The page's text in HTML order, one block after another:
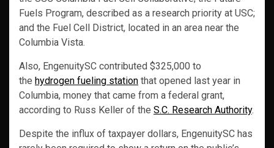
Fuels Program, described as a research priority at USC;
and the Fuel Cell District, located in an area near the
Columbia Vista.
Also, EngenuitySC contributed $325,000 to
the hydrogen fueling station that opened last year in
Columbia, money that came from a federal grant,
according to Russ Keller of the S.C. Research Authority.
Despite the influx of taxpayer dollars, EngenuitySC has